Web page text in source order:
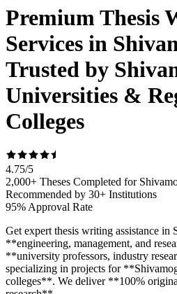
Premium Thesis
Services in
Trusted by
Universities &
Colleges
4.75/5
2,000+ Theses Completed for
Recommended by 30+ Institutions
95% Approval Rate
Get expert thesis writing assistance in
**engineering, management, and
**university professors, industry
specializing in projects for
colleges**. We deliver **100%